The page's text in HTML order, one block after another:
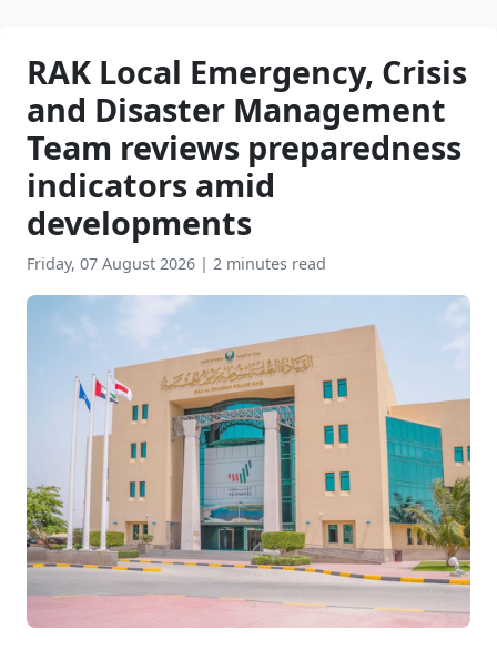
RAK Local Emergency, Crisis
and Disaster Management
Team reviews preparedness
indicators amid
developments
Friday, 07 August 2026 | 2 minutes read